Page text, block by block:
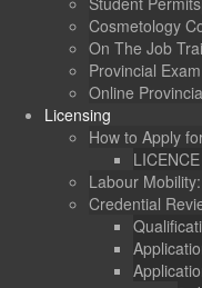
Cosmetology
On The Job
Provincial
Online
Licensing
How to Apply
Labour
Credential